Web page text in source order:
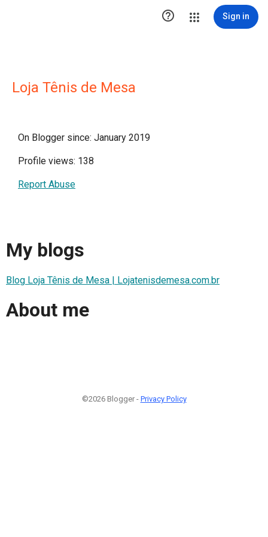
 Sign in
Loja Tênis de Mesa
On Blogger since: January 2019
Profile views: 138
Report Abuse
My blogs
Blog Loja Tênis de Mesa | Lojatenisdemesa.com.br
About me
©2026 Blogger - Privacy Policy